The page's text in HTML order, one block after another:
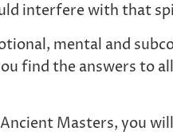
interfere with that
mental and
find the answers to
Masters, you